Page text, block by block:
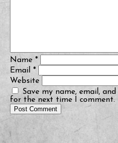
Name *
Email *
Website
Save my name, email,
for the next time I comment.